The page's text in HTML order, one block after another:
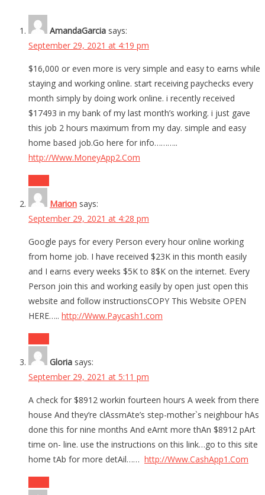
AmandaGarcia says:
September 29, 2021 at 4:19 pm
$16,000 or even more is very simple and easy to earns while
staying and working online. start receiving paychecks every
month simply by doing work online. i recently received
$17493 in my bank of my last month’s working. i just gave
this job 2 hours maximum from my day. simple and easy
home based job.Go here for info………..
http://Www.MoneyApp2.Com
Marion says:
September 29, 2021 at 4:28 pm
Google pays for every Person every hour online working
from home job. I have received $23K in this month easily
and I earns every weeks $5K to 8$K on the internet. Every
Person join this and working easily by open just open this
website and follow instructionsCOPY This Website OPEN
HERE….. http://Www.Paycash1.com
Gloria says:
September 29, 2021 at 5:11 pm
A check for $8912 workin fourteen hours A week from there
house And they’re clAssmAte’s step-mother`s neighbour hAs
done this for nine months And eArnt more thAn $8912 pArt
time on- line. use the instructions on this link…go to this site
home tAb for more detAil…… http://Www.CashApp1.Com